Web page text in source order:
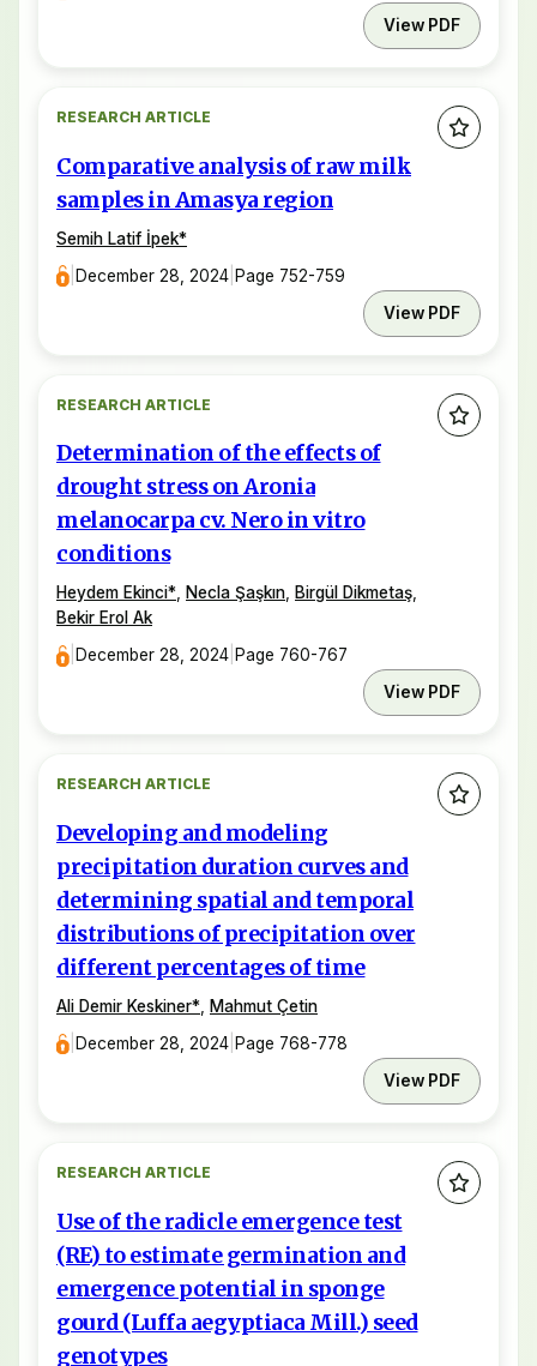
View PDF
RESEARCH ARTICLE
Comparative analysis of raw milk
samples in Amasya region
Semih Latif İpek*
December 28, 2024 Page 752-759
View PDF
RESEARCH ARTICLE
Determination of the effects of
drought stress on Aronia
melanocarpa cv. Nero in vitro
conditions
Heydem Ekinci*, Necla Şaşkın, Birgül Dikmetaş,
Bekir Erol Ak
December 28, 2024 Page 760-767
View PDF
RESEARCH ARTICLE
Developing and modeling
precipitation duration curves and
determining spatial and temporal
distributions of precipitation over
different percentages of time
Ali Demir Keskiner*
Mahmut Çetin
December 28, 2024 Page 768-778
View PDF
RESEARCH ARTICLE
Use of the radicle emergence test
(RE) to estimate germination and
emergence potential in sponge
gourd (Luffa aegyptiaca Mill.) seed
genotypes